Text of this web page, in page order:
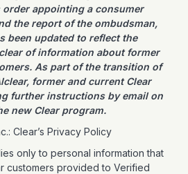
order appointing a consumer
the report of the ombudsman,
been updated to reflect the
of information about former
As part of the transition of
former and current Clear
further instructions by email on
new Clear program.
Clear’s Privacy Policy
only to personal information that
customers provided to Verified